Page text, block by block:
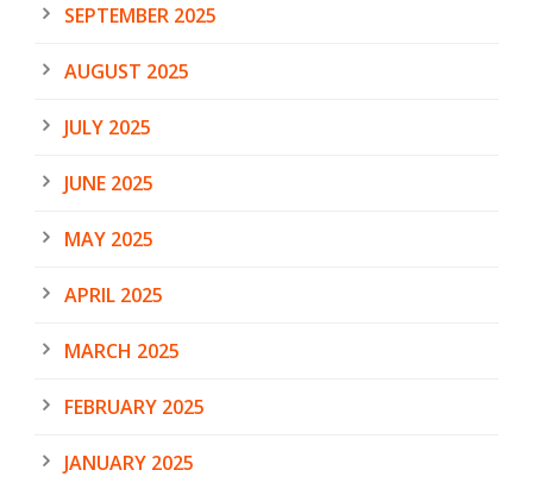
SEPTEMBER 2025
AUGUST 2025
JULY 2025
JUNE 2025
MAY 2025
APRIL 2025
MARCH 2025
FEBRUARY 2025
JANUARY 2025